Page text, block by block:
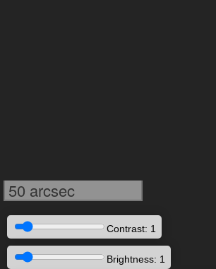
50 arcsec
Contrast: 1
Brightness: 1